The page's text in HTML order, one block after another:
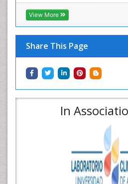
View More
Share This Page
In